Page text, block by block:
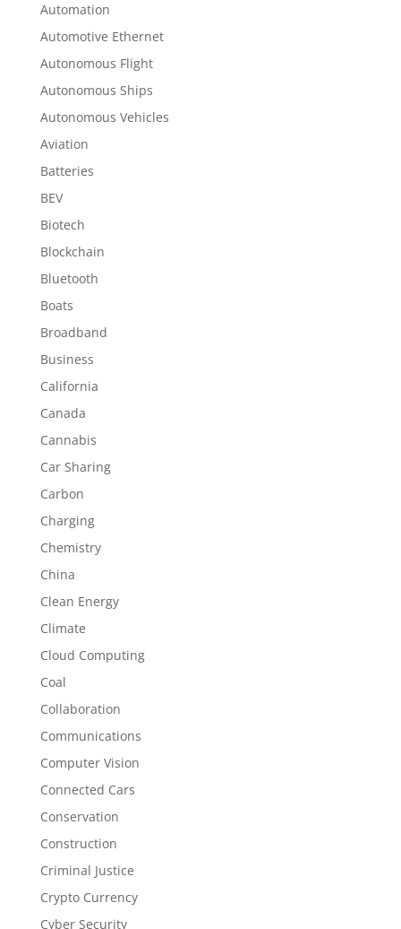
Automation
Automotive Ethernet
Autonomous Flight
Autonomous Ships
Autonomous Vehicles
Aviation
Batteries
BEV
Biotech
Blockchain
Bluetooth
Boats
Broadband
Business
California
Canada
Cannabis
Car Sharing
Carbon
Charging
Chemistry
China
Clean Energy
Climate
Cloud Computing
Coal
Collaboration
Communications
Computer Vision
Connected Cars
Conservation
Construction
Criminal Justice
Crypto Currency
Cyber Security